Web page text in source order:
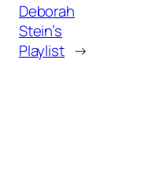
Deborah
Stein’s
Playlist →